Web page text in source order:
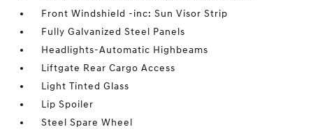
Front Windshield -inc: Sun Visor Strip
Fully Galvanized Steel Panels
Headlights-Automatic Highbeams
Liftgate Rear Cargo Access
Light Tinted Glass
Lip Spoiler
Steel Spare Wheel